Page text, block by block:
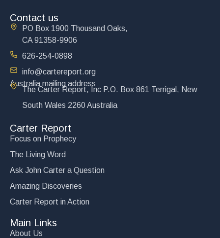
Contact us
PO Box 1900 Thousand Oaks,
CA 91358-9906
626-254-0898
info@cartereport.org
Australia mailing address
The Carter Report, Inc P.O. Box 861 Terrigal, New
South Wales 2260 Australia
Carter Report
Focus on Prophecy
The Living Word
Ask John Carter a Question
Amazing Discoveries
Carter Report in Action
Main Links
About Us